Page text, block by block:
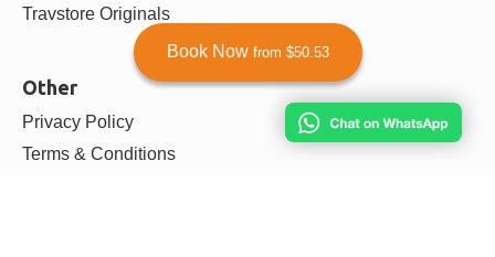
Book Now from $50.53
Travstore Originals
Other
Privacy Policy
Terms & Conditions